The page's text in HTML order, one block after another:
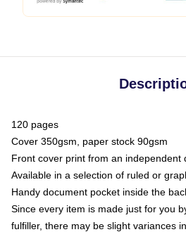
120 pages
Cover 350gsm, paper stock 90gsm
Front cover print from an independent
Available in a selection of ruled or
Handy document pocket inside the
Since every item is made just for you
fulfiller, there may be slight variances